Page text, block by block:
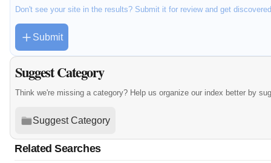
Don't see your site in the results? Submit it for review and get
Submit
Suggest Category
Think we're missing a category? Help us organize our index better by
Suggest Category
Related Searches